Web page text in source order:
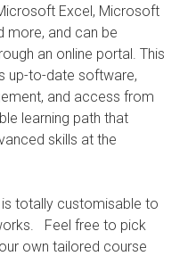
Excel, Microsoft
more, and can be
an online portal. This
up-to-date software,
and access from
learning path that
skills at the
totally customisable to
Feel free to pick
own tailored course